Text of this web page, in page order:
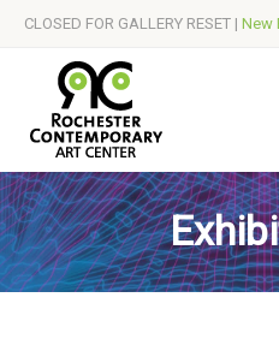
CLOSED FOR GALLERY RESET | New